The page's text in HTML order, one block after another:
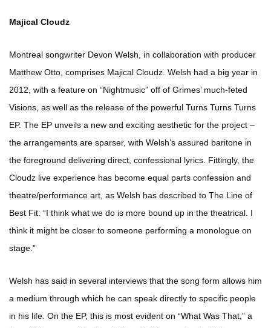
Majical Cloudz
Montreal songwriter Devon Welsh, in collaboration with producer
Matthew Otto, comprises Majical Cloudz. Welsh had a big year in
2012, with a feature on “Nightmusic” off of Grimes’ much-feted
Visions, as well as the release of the powerful Turns Turns Turns
EP. The EP unveils a new and exciting aesthetic for the project –
the arrangements are sparser, with Welsh’s assured baritone in
the foreground delivering direct, confessional lyrics. Fittingly, the
Cloudz live experience has become equal parts confession and
theatre/performance art, as Welsh has described to The Line of
Best Fit: “I think what we do is more bound up in the theatrical. I
think it might be closer to someone performing a monologue on
stage.”
Welsh has said in several interviews that the song form allows him
a medium through which he can speak directly to specific people
in his life. On the EP, this is most evident on “What Was That,” a